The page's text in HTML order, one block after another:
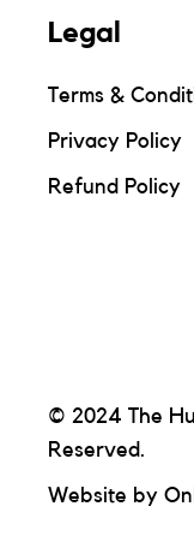
Legal
Terms &
Privacy Policy
Refund Policy
© 2024 The
Reserved.
Website by